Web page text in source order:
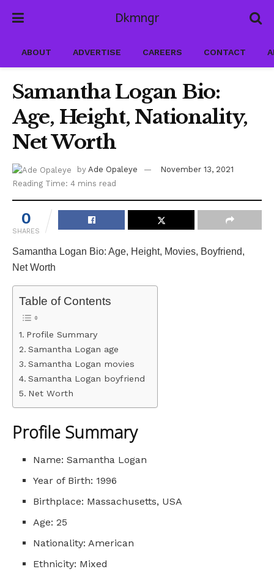
Dkmngr
ABOUT ADVERTISE CAREERS CONTACT
Samantha Logan Bio:
Age, Height, Nationality,
Net Worth
by Ade Opaleye
November 13, 2021
Reading Time: 4 mins read
0
SHARES
Samantha Logan Bio: Age, Height, Movies, Boyfriend,
Net Worth
Table of Contents
Profile Summary
Samantha Logan age
Samantha Logan movies
Samantha Logan boyfriend
Net Worth
Profile Summary
Name: Samantha Logan
Year of Birth: 1996
Birthplace: Massachusetts, USA
Age: 25
Nationality: American
Ethnicity: Mixed